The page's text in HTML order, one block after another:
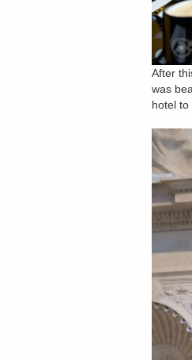
After
was
hotel